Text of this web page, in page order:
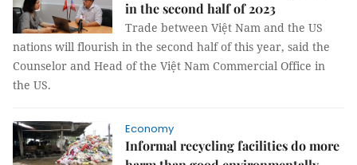
in the second half of 2023
Trade between Việt Nam and the US
nations will flourish in the second half of this year, said the
Counselor and Head of the Việt Nam Commercial Office in
the US.
Economy
Informal recycling facilities do more